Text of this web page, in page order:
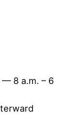
— 8 a.m. – 6